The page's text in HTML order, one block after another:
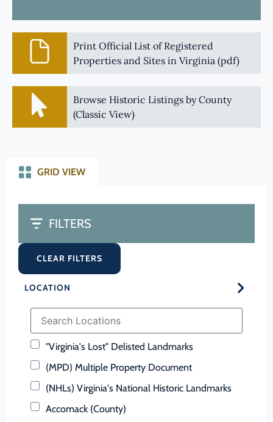
Print Official List of Registered
Properties and Sites in Virginia (pdf)
Browse Historic Listings by County
(Classic View)
GRID VIEW
FILTERS
CLEAR FILTERS
LOCATION
"Virginia's Lost" Delisted Landmarks
(MPD) Multiple Property Document
(NHLs) Virginia's National Historic Landmarks
Accomack (County)